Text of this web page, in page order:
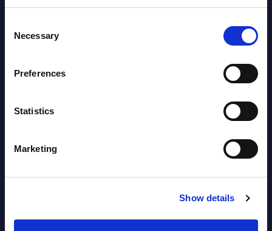
Selection
Necessary
Preferences
Statistics
Marketing
Show details
Event Date : September 15, 2023
Read more >
Latest Publications report
View latest publications Reports >